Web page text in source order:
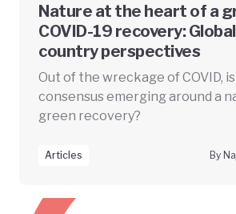
Nature at the heart of a
COVID-19 recovery:
country perspectives
Out of the wreckage of COVID,
consensus emerging around a
green recovery?
Articles By